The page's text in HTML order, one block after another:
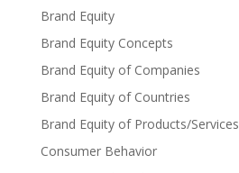
Brand Equity
Brand Equity Concepts
Brand Equity of Companies
Brand Equity of Countries
Brand Equity of Products/Services
Consumer Behavior